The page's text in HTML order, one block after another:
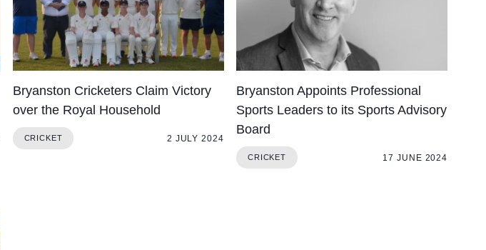
Bryanston Cricketers Claim Victory
over the Royal Household
CRICKET 2 JULY 2024
Bryanston Appoints Professional
Sports Leaders to its Sports Advisory
Board
CRICKET 17 JUNE 2024